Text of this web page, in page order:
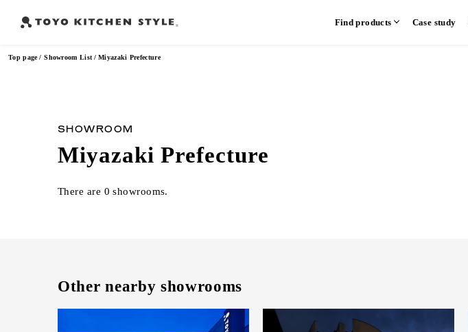
Frequently Searched Words
Open kitchen Island kitchen Peninsula kitchen
Find products Case study
Top page Showroom List Miyazaki Prefecture
SHOWROOM
Miyazaki Prefecture
There are 0 showrooms.
Other nearby showrooms